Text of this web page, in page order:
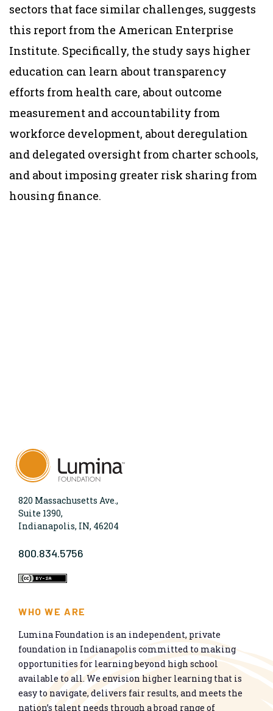
sectors that face similar challenges, suggests
this report from the American Enterprise
Institute. Specifically, the study says higher
education can learn about transparency
efforts from health care, about outcome
measurement and accountability from
workforce development, about deregulation
and delegated oversight from charter schools,
and about imposing greater risk sharing from
housing finance.
820 Massachusetts Ave.,
Suite 1390,
Indianapolis, IN, 46204
800.834.5756
WHO WE ARE
Lumina Foundation is an independent, private
foundation in Indianapolis committed to making
opportunities for learning beyond high school
available to all. We envision higher learning that is
easy to navigate, delivers fair results, and meets the
nation’s talent needs through a broad range of